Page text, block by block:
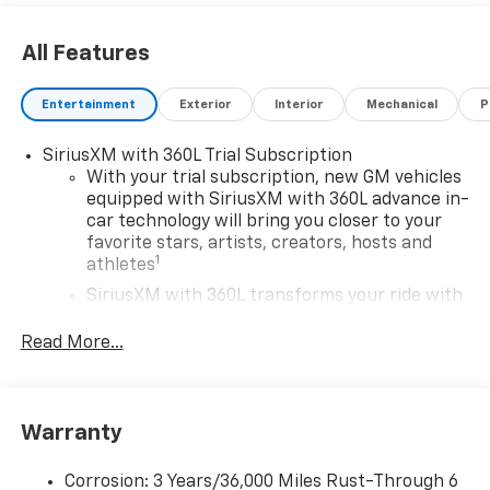
All Features
Entertainment Exterior Interior Mechanical
SiriusXM with 360L Trial Subscription
With your trial subscription, new GM vehicles
equipped with SiriusXM with 360L advance in-
car technology will bring you closer to your
favorite stars, artists, creators, hosts and
athletes1
SiriusXM with 360L transforms your ride with
experience on the road that lets you enjoy ad-
vehicle and on the SiriusXM app with
your perfect entertainment easier than ever
Read More...
Warranty
Corrosion: 3 Years/36,000 Miles Rust-Through 6